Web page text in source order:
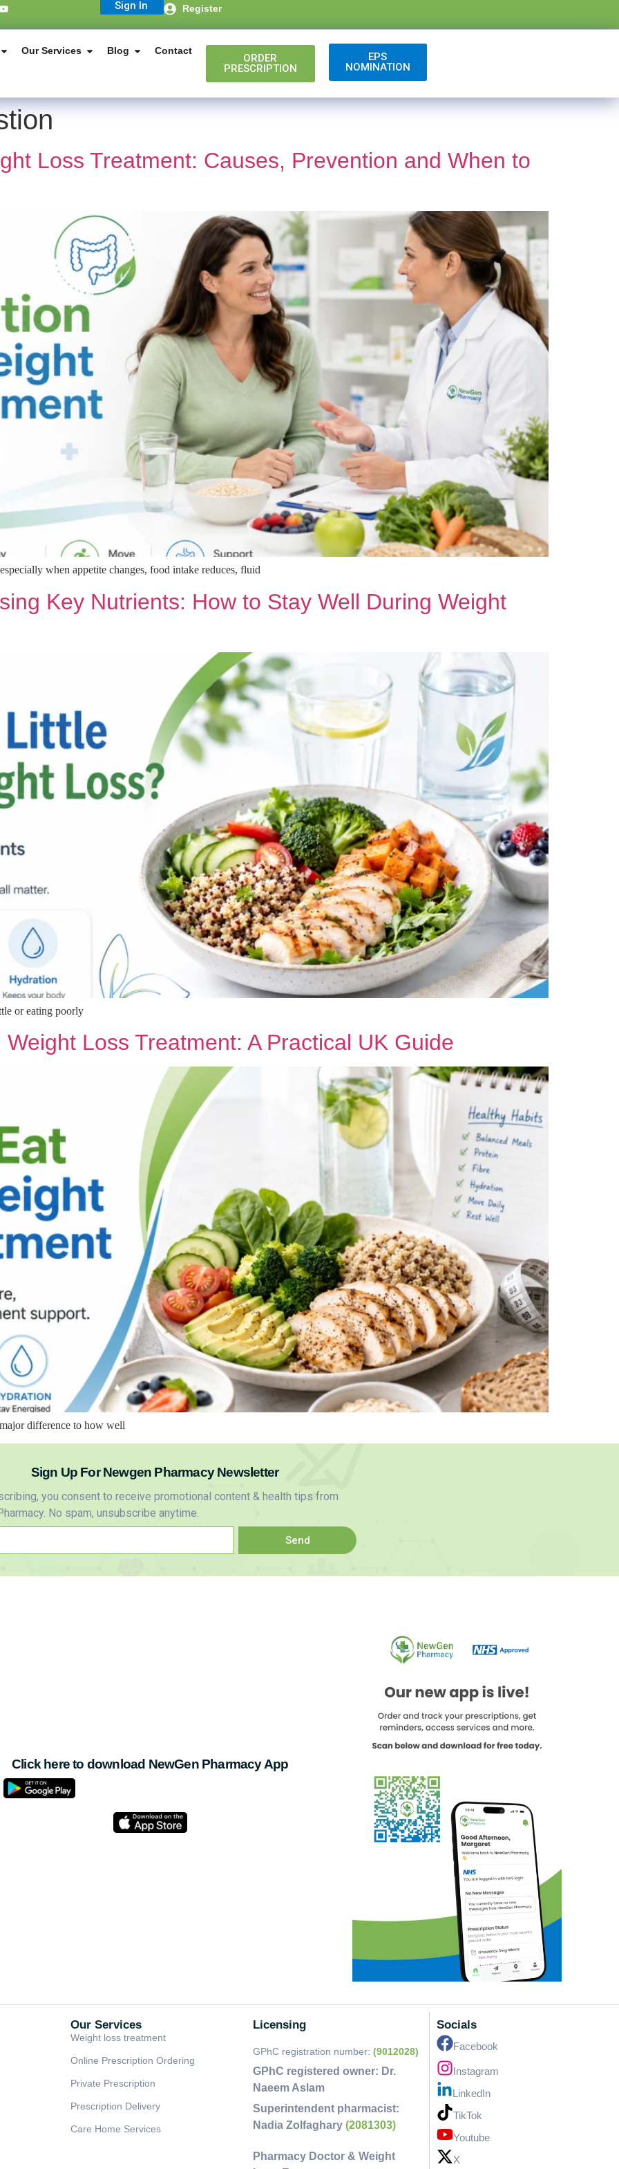
Sign In Register
Our Services Blog Contact
ORDER
PRESCRIPTION
EPS
NOMINATION
Loss Treatment: Causes, Prevention and When to
when appetite changes, food intake reduces, fluid
Key Nutrients: How to Stay Well During Weight
or eating poorly
Loss Treatment: A Practical UK Guide
difference to how well
Sign Up For Newgen Pharmacy Newsletter
you consent to receive promotional content & health tips from
No spam, unsubscribe anytime.
Send
Click here to download NewGen Pharmacy App
Our Services
Weight loss treatment
Online Prescription Ordering
Private Prescription
Prescription Delivery
Care Home Services
Licensing
GPhC registration number:(9012028)
GPhC registered owner: Dr.
Naeem Aslam
Superintendent pharmacist:
Nadia Zolfaghary(2081303)
Pharmacy Doctor & Weight
Socials
Facebook
Instagram
LinkedIn
TikTok
Youtube
X